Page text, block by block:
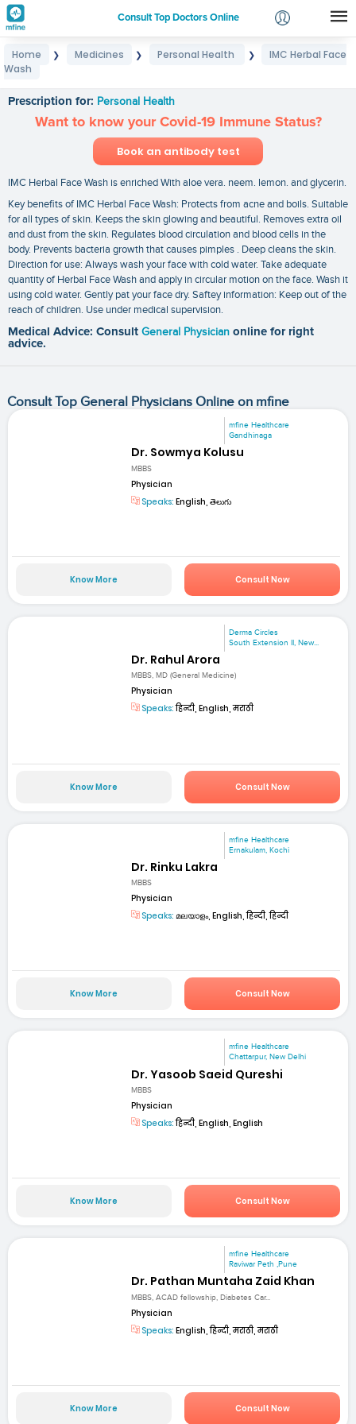
Consult Top Doctors Online
Login
Home ❯ Medicines ❯ Personal Health ❯
IMC Herbal Face
Wash
Prescription for: Personal Health
Want to know your Covid-19 Immune Status?
Book an antibody test
IMC Herbal Face Wash is enriched With aloe vera. neem. lemon. and glycerin.
Key benefits of IMC Herbal Face Wash: Protects from acne and boils. Suitable
for all types of skin. Keeps the skin glowing and beautiful. Removes extra oil
and dust from the skin. Regulates blood circulation and blood cells in the
body. Prevents bacteria growth that causes pimples . Deep cleans the skin.
Direction for use: Always wash your face with cold water. Take adequate
quantity of Herbal Face Wash and apply in circular motion on the face. Wash it
using cold water. Gently pat your face dry. Saftey information: Keep out of the
reach of children. Use under medical supervision.
Medical Advice: Consult General Physician online for right
advice.
Consult Top General Physicians Online on mfine
mfine Healthcare
Gandhinaga
Dr. Sowmya Kolusu
MBBS
Physician
Speaks: English, తెలుగు
Know More Consult Now
Derma Circles
South Extension II, New...
Dr. Rahul Arora
MBBS, MD (General Medicine)
Physician
Speaks:हिन्दी, English, मराठी
Know More Consult Now
mfine Healthcare
Ernakulam, Kochi
Dr. Rinku Lakra
MBBS
Physician
Speaks: മലയാളം, English, हिन्दी, हिन्दी
Know More Consult Now
mfine Healthcare
Chattarpur, New Delhi
Dr. Yasoob Saeid Qureshi
MBBS
Physician
Speaks:हिन्दी, English, English
Know More Consult Now
mfine Healthcare
Raviwar Peth ,Pune
Dr. Pathan Muntaha Zaid Khan
MBBS, ACAD fellowship, Diabetes Car...
Physician
Speaks: English, हिन्दी, मराठी, मराठी
Know More Consult Now